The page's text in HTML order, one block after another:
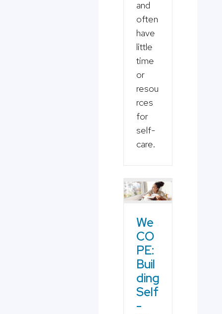
and
often
have
little
time
or
resou
rces
for
self-
care.
We
CO
PE:
Buil
ding
Self
-